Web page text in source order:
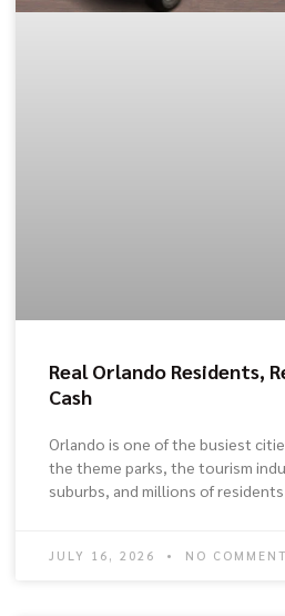
Real Orlando Residents,
Cash
Orlando is one of the busiest
the theme parks, the tourism
suburbs, and millions of
JULY 16, 2026 NO